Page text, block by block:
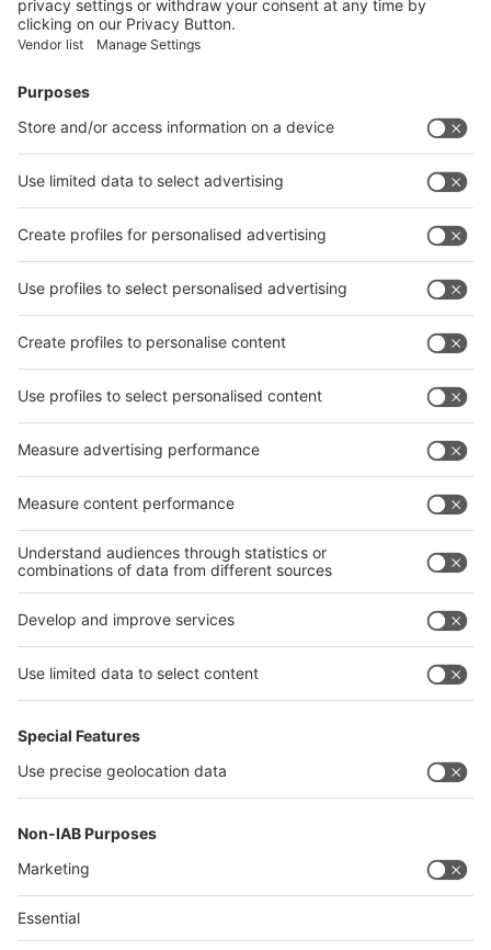
Facebook
News
interpack China Newsletter
Facebook
interpack China Newsletter
Privacy Policy
interpack alliance worldwide show
interpack alliance
Germany
China
Egypt
India
Algeria
interpack alliance
Germany
China
Thailand
Philippines
沪ICP备13014242号-6
Companies & Products News